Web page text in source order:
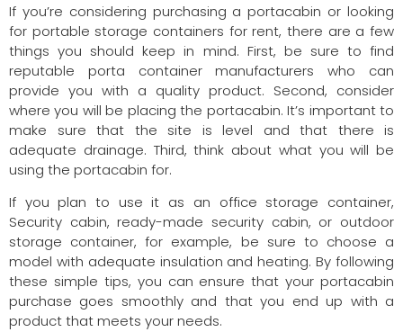
If you’re considering purchasing a portacabin or looking
for portable storage containers for rent, there are a few
things you should keep in mind. First, be sure to find
reputable porta container manufacturers who can
provide you with a quality product. Second, consider
where you will be placing the portacabin. It’s important to
make sure that the site is level and that there is
adequate drainage. Third, think about what you will be
using the portacabin for.
If you plan to use it as an office storage container,
Security cabin, ready-made security cabin, or outdoor
storage container, for example, be sure to choose a
model with adequate insulation and heating. By following
these simple tips, you can ensure that your portacabin
purchase goes smoothly and that you end up with a
product that meets your needs.